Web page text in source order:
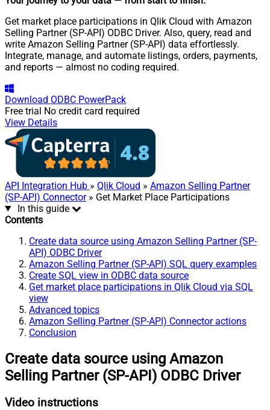
Get market place participations in Qlik Cloud with Amazon
Selling Partner (SP-API) ODBC Driver. Also, query, read and
write Amazon Selling Partner (SP-API) data effortlessly.
Integrate, manage, and automate listings, orders, payments,
and reports — almost no coding required.
Download ODBC PowerPack
Free trial No credit card required
View Details
API Integration Hub » Qlik Cloud » Amazon Selling Partner
(SP-API) Connector» Get Market Place Participations
In this guide
Contents
Create data source using Amazon Selling Partner (SP-
API) ODBC Driver
Amazon Selling Partner (SP-API) SQL query examples
Create SQL view in ODBC data source
Get market place participations in Qlik Cloud via SQL
view
Advanced topics
Amazon Selling Partner (SP-API) Connector actions
Conclusion
Create data source using Amazon
Selling Partner (SP-API) ODBC Driver
Video instructions